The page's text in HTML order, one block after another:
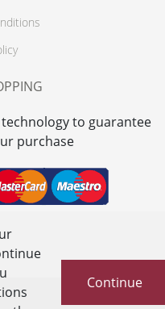
to guarantee
purchase
Continue